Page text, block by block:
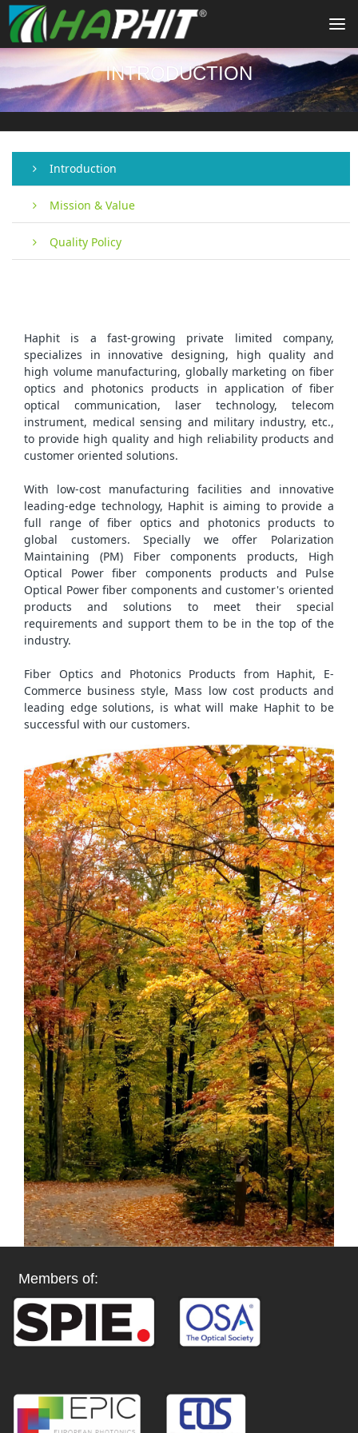
INTRODUCTION
Introduction
Mission & Value
Quality Policy
Haphit is a fast-growing private limited company,
specializes in innovative designing, high quality and
high volume manufacturing, globally marketing on fiber
optics and photonics products in application of fiber
optical communication, laser technology, telecom
instrument, medical sensing and military industry, etc.,
to provide high quality and high reliability products and
customer oriented solutions.
With low-cost manufacturing facilities and innovative
leading-edge technology, Haphit is aiming to provide a
full range of fiber optics and photonics products to
global customers. Specially we offer Polarization
Maintaining (PM) Fiber components products, High
Optical Power fiber components products and Pulse
Optical Power fiber components and customer's oriented
products and solutions to meet their special
requirements and support them to be in the top of the
industry.
Fiber Optics and Photonics Products from Haphit, E-
Commerce business style, Mass low cost products and
leading edge solutions, is what will make Haphit to be
successful with our customers.
Members of: